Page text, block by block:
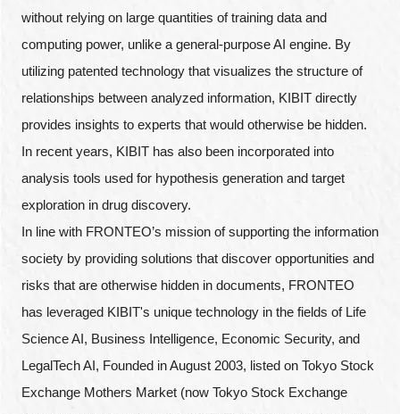
without relying on large quantities of training data and
computing power, unlike a general-purpose AI engine. By
utilizing patented technology that visualizes the structure of
relationships between analyzed information, KIBIT directly
provides insights to experts that would otherwise be hidden.
In recent years, KIBIT has also been incorporated into
analysis tools used for hypothesis generation and target
exploration in drug discovery.
In line with FRONTEO’s mission of supporting the information
society by providing solutions that discover opportunities and
risks that are otherwise hidden in documents, FRONTEO
has leveraged KIBIT's unique technology in the fields of Life
Science AI, Business Intelligence, Economic Security, and
LegalTech AI, Founded in August 2003, listed on Tokyo Stock
Exchange Mothers Market (now Tokyo Stock Exchange